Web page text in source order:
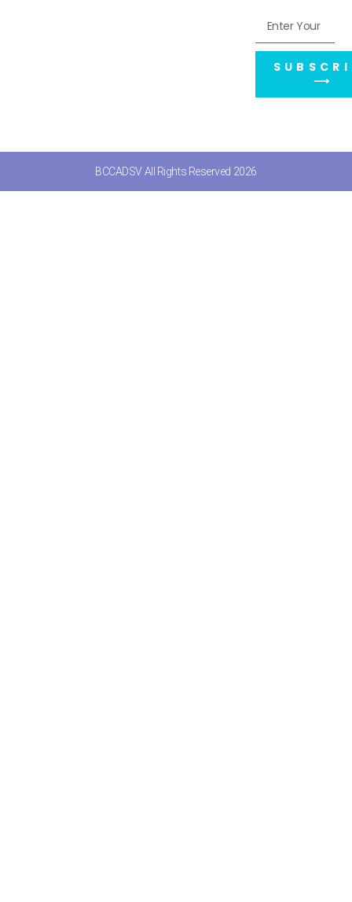
⟶
BCCADSV All Rights Reserved 2026